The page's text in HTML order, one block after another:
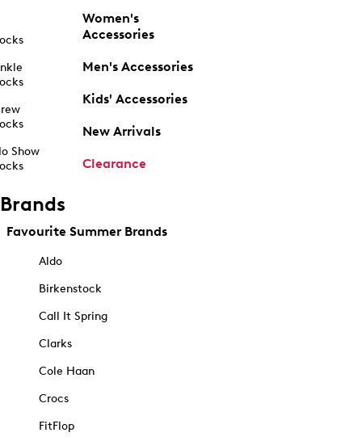
Show
Women's
Accessories
Men's Accessories
Kids' Accessories
New Arrivals
Clearance
Brands
Favourite Summer Brands
Aldo
Birkenstock
Call It Spring
Clarks
Cole Haan
Crocs
FitFlop